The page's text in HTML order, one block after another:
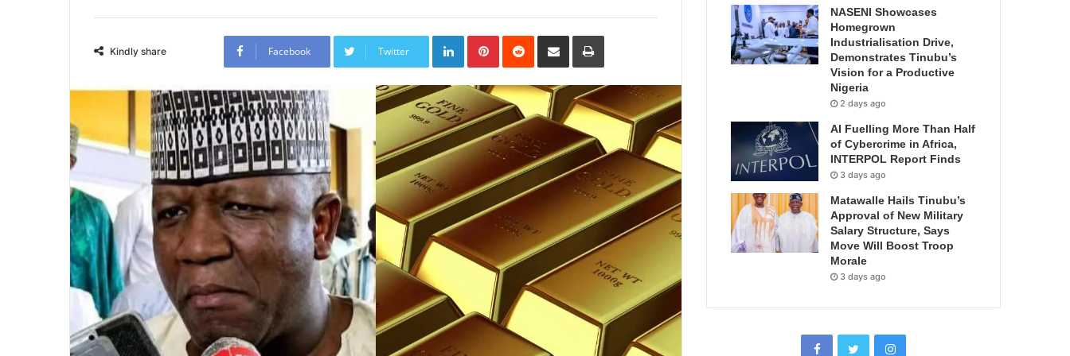
Kindly share Facebook Twitter
LinkedInPinterestReddit Share
Email
Print
NASENI Showcases
Homegrown
Industrialisation Drive,
Demonstrates Tinubu’s
Vision for a Productive
Nigeria
2 days ago
AI Fuelling More Than Half
of Cybercrime in Africa,
INTERPOL Report Finds
3 days ago
Matawalle Hails Tinubu’s
Approval of New Military
Salary Structure, Says
Move Will Boost Troop
Morale
3 days ago